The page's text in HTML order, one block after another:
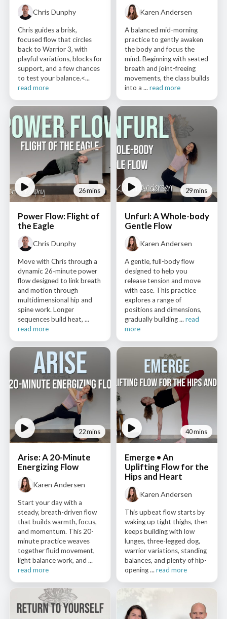
Chris Dunphy
Chris guides a brisk,
focused flow that circles
back to Warrior 3, with
playful variations, blocks for
support, and a few chances
to test your balance.<...
read more
Karen Andersen
A balanced mid-morning
practice to gently awaken
the body and focus the
mind. Beginning with seated
breath and joint-freeing
movements, the class builds
into a ... read more
26 mins
Power Flow: Flight of
the Eagle
Chris Dunphy
Move with Chris through a
dynamic 26‑minute power
flow designed to link breath
and motion through
multidimensional hip and
spine work. Longer
sequences build heat, ...
read more
29 mins
Unfurl: A Whole-body
Gentle Flow
Karen Andersen
A gentle, full-body flow
designed to help you
release tension and move
with ease. This practice
explores a range of
positions and dimensions,
gradually building ... read
more
22 mins
Arise: A 20-Minute
Energizing Flow
Karen Andersen
Start your day with a
steady, breath-driven flow
that builds warmth, focus,
and momentum. This 20-
minute practice weaves
together fluid movement,
light balance work, and ...
read more
40 mins
Emerge • An
Uplifting Flow for the
Hips and Heart
Karen Andersen
This upbeat flow starts by
waking up tight thighs, then
keeps building with low
lunges, three-legged dog,
warrior variations, standing
balances, and plenty of hip-
opening ... read more